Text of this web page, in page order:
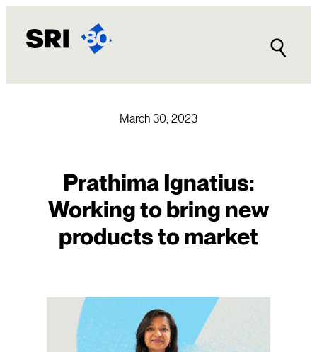
content
March 30, 2023
Prathima Ignatius:
Working to bring new
products to market